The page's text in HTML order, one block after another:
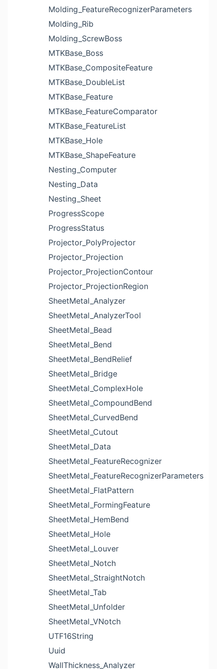
Molding_FeatureRecognizerParameters
Molding_Rib
Molding_ScrewBoss
MTKBase_Boss
MTKBase_CompositeFeature
MTKBase_DoubleList
MTKBase_Feature
MTKBase_FeatureComparator
MTKBase_FeatureList
MTKBase_Hole
MTKBase_ShapeFeature
Nesting_Computer
Nesting_Data
Nesting_Sheet
ProgressScope
ProgressStatus
Projector_PolyProjector
Projector_Projection
Projector_ProjectionContour
Projector_ProjectionRegion
SheetMetal_Analyzer
SheetMetal_AnalyzerTool
SheetMetal_Bead
SheetMetal_Bend
SheetMetal_BendRelief
SheetMetal_Bridge
SheetMetal_ComplexHole
SheetMetal_CompoundBend
SheetMetal_CurvedBend
SheetMetal_Cutout
SheetMetal_Data
SheetMetal_FeatureRecognizer
SheetMetal_FeatureRecognizerParameters
SheetMetal_FlatPattern
SheetMetal_FormingFeature
SheetMetal_HemBend
SheetMetal_Hole
SheetMetal_Louver
SheetMetal_Notch
SheetMetal_StraightNotch
SheetMetal_Tab
SheetMetal_Unfolder
SheetMetal_VNotch
UTF16String
Uuid
WallThickness_Analyzer